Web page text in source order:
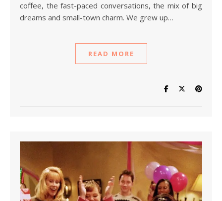
coffee, the fast-paced conversations, the mix of big
dreams and small-town charm. We grew up…
READ MORE